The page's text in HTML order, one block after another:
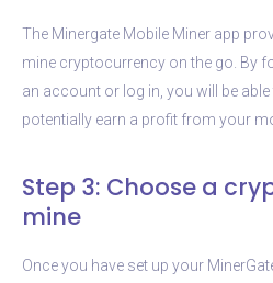
The Minergate Mobile Miner app
mine cryptocurrency on the go. By
an account or log in, you will be
potentially earn a profit from your
Step 3: Choose a
mine
Once you have set up your